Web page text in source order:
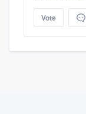
Vote